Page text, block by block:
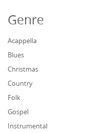
Genre
Acappella
Blues
Christmas
Country
Folk
Gospel
Instrumental